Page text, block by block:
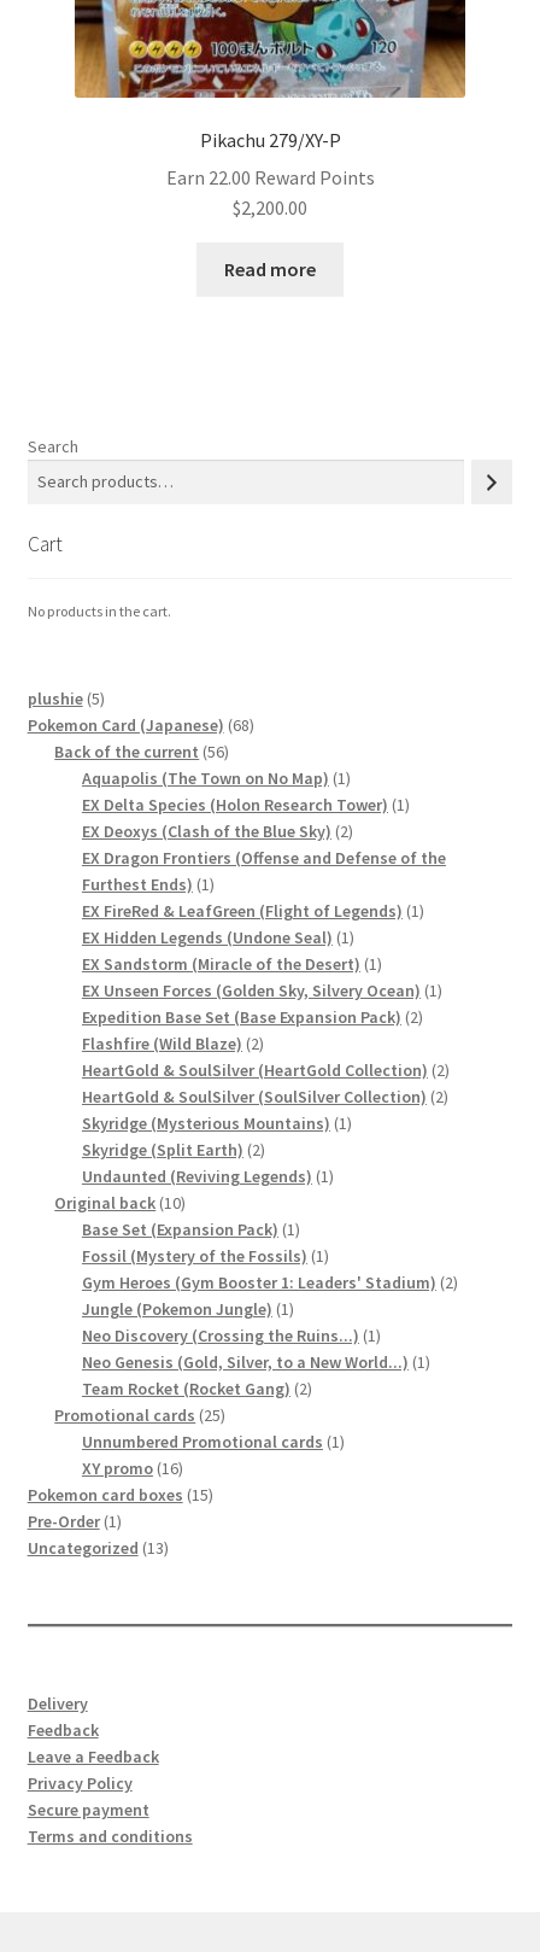
Pikachu 279/XY-P
Earn 22.00 Reward Points
$2,200.00
Read more
Search
Cart
No products in the cart.
plushie 55
products
Pokemon Card (Japanese) 6868
Back of the current 5656
products
Aquapolis (The Town on No Map) 11
product
EX Delta Species (Holon Research Tower) 11
EX Deoxys (Clash of the Blue Sky) 22
products
EX Dragon Frontiers (Offense and Defense of the
Furthest Ends) 11
product
EX FireRed & LeafGreen (Flight of Legends) 11
EX Hidden Legends (Undone Seal) 11
product
EX Sandstorm (Miracle of the Desert) 11
product
EX Unseen Forces (Golden Sky, Silvery Ocean) 11
Expedition Base Set (Base Expansion Pack) 22
Flashfire (Wild Blaze) 22
products
HeartGold & SoulSilver (HeartGold Collection) 22
products
HeartGold & SoulSilver (SoulSilver Collection) 22
Skyridge (Mysterious Mountains) 11
Skyridge (Split Earth) 22
products
Undaunted (Reviving Legends) 11
Original back 1010
products
Base Set (Expansion Pack) 11
product
Fossil (Mystery of the Fossils) 11
product
Gym Heroes (Gym Booster 1: Leaders' Stadium) 22
Jungle (Pokemon Jungle) 11
product
Neo Discovery (Crossing the Ruins...) 11
product
Neo Genesis (Gold, Silver, to a New World...) 11
Team Rocket (Rocket Gang) 22
Promotional cards 2525
products
Unnumbered Promotional cards 11
XY promo 1616
products
Pokemon card boxes 1515
Pre-Order 11
product
Uncategorized 1313
Delivery
Feedback
Leave a Feedback
Privacy Policy
Secure payment
Terms and conditions